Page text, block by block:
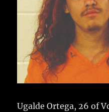
Ugalde Ortega, 26 of